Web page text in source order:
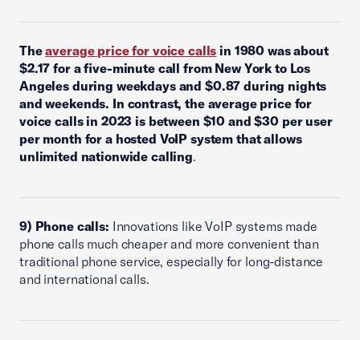
Theaverage price for voice calls in 1980 was about
$2.17 for a five-minute call from New York to Los
Angeles during weekdays and $0.87 during nights
and weekends. In contrast, the average price for
voice calls in 2023 is between $10 and $30 per user
per month for a hosted VoIP system that allows
unlimited nationwide calling.
9) Phone calls: Innovations like VoIP systems made
phone calls much cheaper and more convenient than
traditional phone service, especially for long-distance
and international calls.